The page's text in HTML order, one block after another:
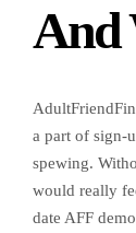
And
a part of sign-
spewing.
would really
date AFF